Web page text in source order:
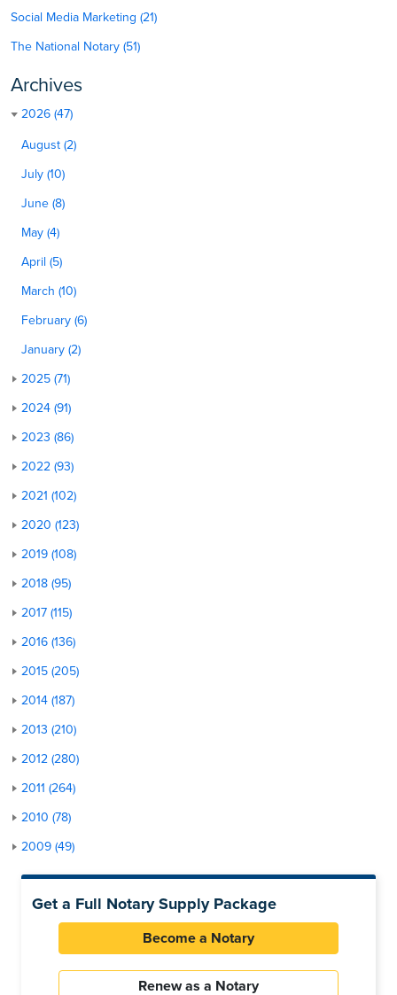
Social Media Marketing (21)
The National Notary (51)
Archives
2026 (47)
August (2)
July (10)
June (8)
May (4)
April (5)
March (10)
February (6)
January (2)
2025 (71)
2024 (91)
2023 (86)
2022 (93)
2021 (102)
2020 (123)
2019 (108)
2018 (95)
2017 (115)
2016 (136)
2015 (205)
2014 (187)
2013 (210)
2012 (280)
2011 (264)
2010 (78)
2009 (49)
Get a Full Notary Supply Package
Become a Notary
Renew as a Notary